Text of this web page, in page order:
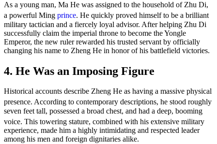
As a young man, Ma He was assigned to the household of Zhu Di,
a powerful Ming prince. He quickly proved himself to be a brilliant
military tactician and a fiercely loyal advisor. After helping Zhu Di
successfully claim the imperial throne to become the Yongle
Emperor, the new ruler rewarded his trusted servant by officially
changing his name to Zheng He in honor of his battlefield victories.
4. He Was an Imposing Figure
Historical accounts describe Zheng He as having a massive physical
presence. According to contemporary descriptions, he stood roughly
seven feet tall, possessed a broad chest, and had a deep, booming
voice. This towering stature, combined with his extensive military
experience, made him a highly intimidating and respected leader
among his men and foreign dignitaries alike.